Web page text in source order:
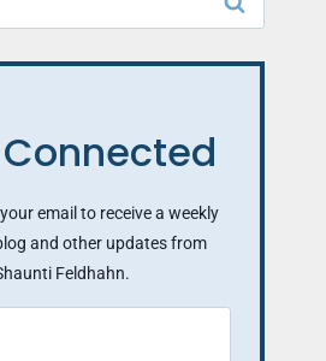
email to receive a weekly
and other updates from
Feldhahn.